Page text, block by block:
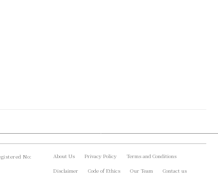
No:
About Us Privacy Policy
Terms and Conditions
Disclaimer
Code of Ethics Our Team Contact us